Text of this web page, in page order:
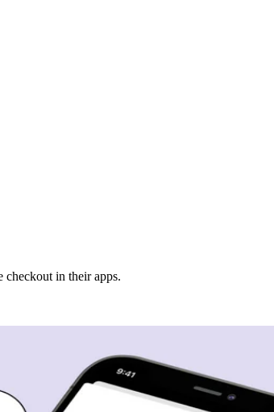
checkout in their apps.